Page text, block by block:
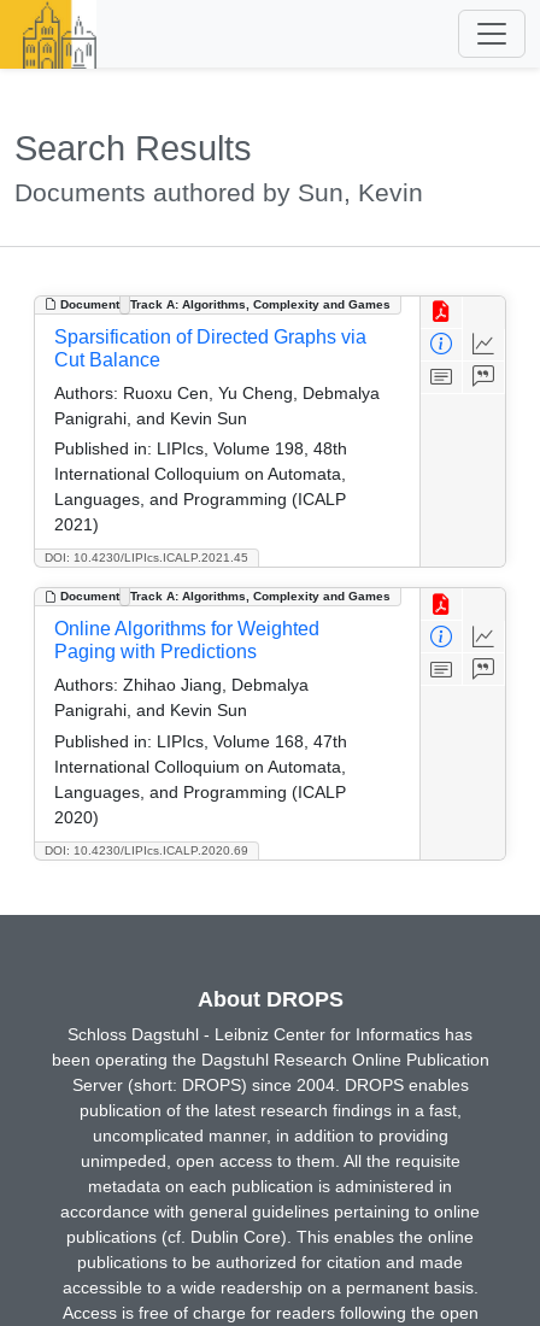
Search Results
Documents authored by Sun, Kevin
Document Track A: Algorithms, Complexity and Games
DOI: 10.4230/LIPIcs.ICALP.2021.45
Sparsification of Directed Graphs via
Cut Balance
Authors: Ruoxu Cen, Yu Cheng, Debmalya
Panigrahi, and Kevin Sun
Published in: LIPIcs, Volume 198, 48th
International Colloquium on Automata,
Languages, and Programming (ICALP
2021)
Document Track A: Algorithms, Complexity and Games
DOI: 10.4230/LIPIcs.ICALP.2020.69
Online Algorithms for Weighted
Paging with Predictions
Authors: Zhihao Jiang, Debmalya
Panigrahi, and Kevin Sun
Published in: LIPIcs, Volume 168, 47th
International Colloquium on Automata,
Languages, and Programming (ICALP
2020)
About DROPS
Schloss Dagstuhl - Leibniz Center for Informatics has
been operating the Dagstuhl Research Online Publication
Server (short: DROPS) since 2004. DROPS enables
publication of the latest research findings in a fast,
uncomplicated manner, in addition to providing
unimpeded, open access to them. All the requisite
metadata on each publication is administered in
accordance with general guidelines pertaining to online
publications (cf. Dublin Core). This enables the online
publications to be authorized for citation and made
accessible to a wide readership on a permanent basis.
Access is free of charge for readers following the open